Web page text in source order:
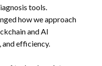
tools.
how we approach
and AI
and efficiency.